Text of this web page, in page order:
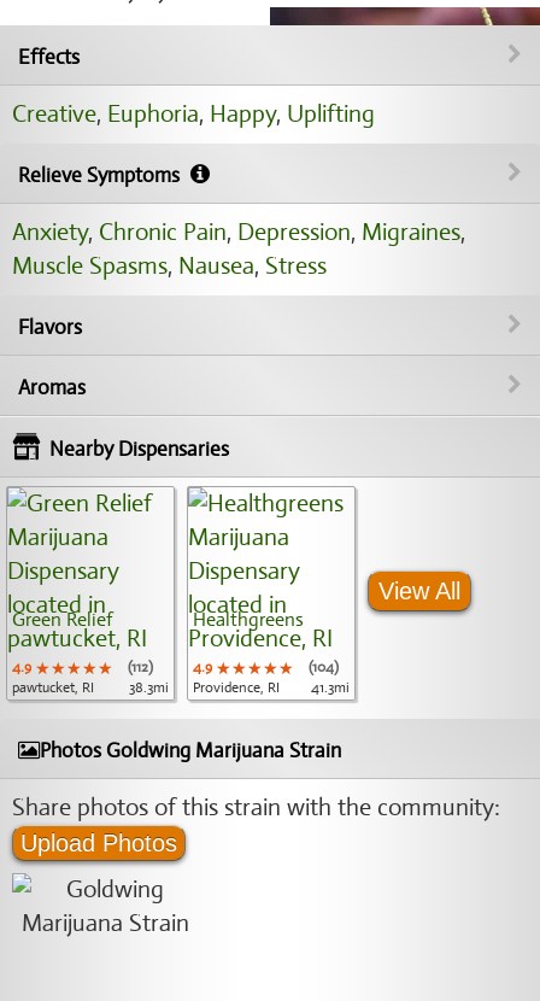
Effects
Creative, Euphoria, Happy, Uplifting
Relieve Symptoms
Anxiety, Chronic Pain, Depression, Migraines,
Muscle Spasms, Nausea, Stress
Flavors
Aromas
Nearby Dispensaries
Green Relief
4.9 ★★★★★
★★★★★
★★★★★
(112)
pawtucket, RI
38.3mi
Healthgreens
4.9 ★★★★★
★★★★★
★★★★★
(104)
Providence, RI
41.3mi
View All
Photos Goldwing Marijuana Strain
Share photos of this strain with the community:
Upload Photos